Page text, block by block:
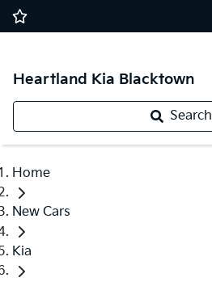
Heartland Kia Blacktown
Search
Home
New Cars
Kia